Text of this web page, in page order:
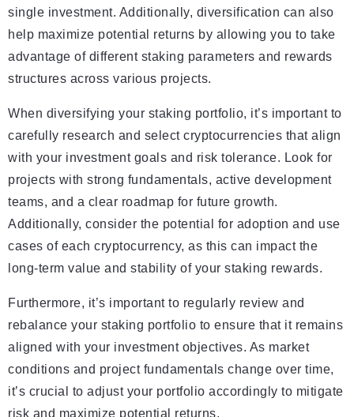
single investment. Additionally, diversification can also
help maximize potential returns by allowing you to take
advantage of different staking parameters and rewards
structures across various projects.
When diversifying your staking portfolio, it’s important to
carefully research and select cryptocurrencies that align
with your investment goals and risk tolerance. Look for
projects with strong fundamentals, active development
teams, and a clear roadmap for future growth.
Additionally, consider the potential for adoption and use
cases of each cryptocurrency, as this can impact the
long-term value and stability of your staking rewards.
Furthermore, it’s important to regularly review and
rebalance your staking portfolio to ensure that it remains
aligned with your investment objectives. As market
conditions and project fundamentals change over time,
it’s crucial to adjust your portfolio accordingly to mitigate
risk and maximize potential returns.